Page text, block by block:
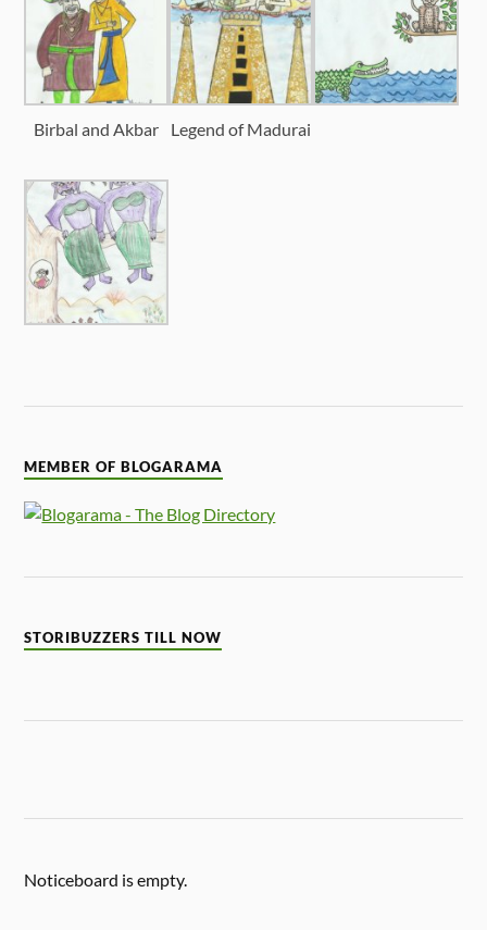
Birbal and Akbar Legend of Madurai
MEMBER OF BLOGARAMA
STORIBUZZERS TILL NOW
Noticeboard is empty.